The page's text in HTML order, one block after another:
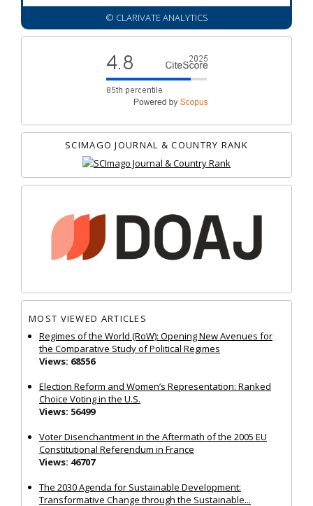
© CLARIVATE ANALYTICS
SCIMAGO JOURNAL & COUNTRY RANK
MOST VIEWED ARTICLES
Regimes of the World (RoW): Opening New Avenues for
the Comparative Study of Political Regimes
Views: 68556
Election Reform and Women’s Representation: Ranked
Choice Voting in the U.S.
Views: 56499
Voter Disenchantment in the Aftermath of the 2005 EU
Constitutional Referendum in France
Views: 46707
The 2030 Agenda for Sustainable Development:
Transformative Change through the Sustainable...